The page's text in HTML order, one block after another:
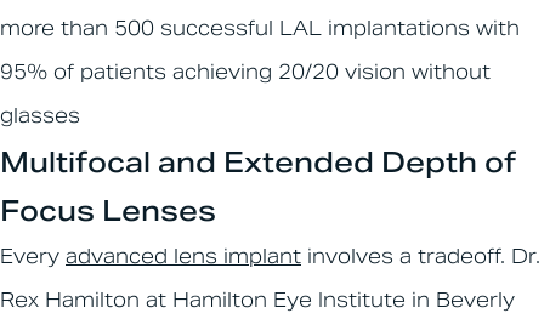
more than 500 successful LAL implantations with
95% of patients achieving 20/20 vision without
glasses
Multifocal and Extended Depth of
Focus Lenses
Every advanced lens implant involves a tradeoff. Dr.
Rex Hamilton at Hamilton Eye Institute in Beverly